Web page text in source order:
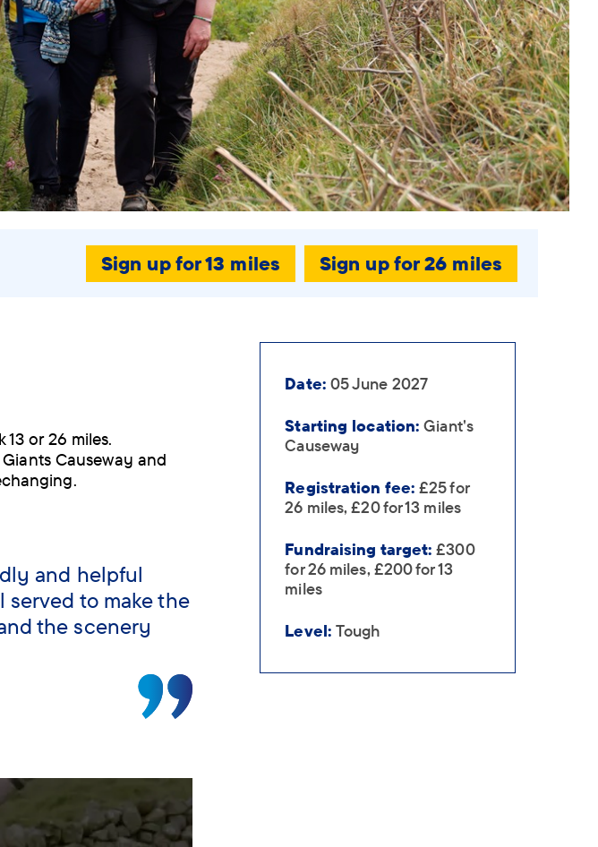
Sign up for 13 miles Sign up for 26 miles
Date: 05 June 2027
Starting location: Giant's
Causeway
Registration fee: £25 for
26 miles, £20 for 13 miles
Fundraising target: £300
for 26 miles, £200 for 13
miles
Level: Tough
or 26 miles.
Causeway and
and helpful
to make the
the scenery